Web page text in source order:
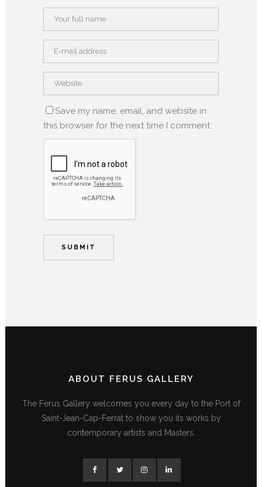
Save my name, email, and website in
this browser for the next time I comment.
ABOUT FERUS GALLERY
The Ferus Gallery welcomes you every day to the Port of
Saint-Jean-Cap-Ferrat to show you its works by
contemporary artists and Masters.